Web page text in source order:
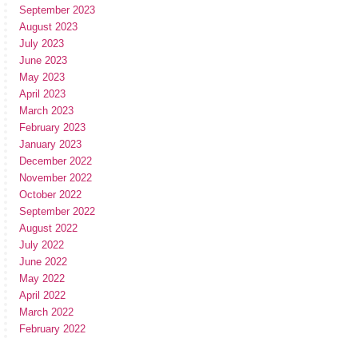
September 2023
August 2023
July 2023
June 2023
May 2023
April 2023
March 2023
February 2023
January 2023
December 2022
November 2022
October 2022
September 2022
August 2022
July 2022
June 2022
May 2022
April 2022
March 2022
February 2022